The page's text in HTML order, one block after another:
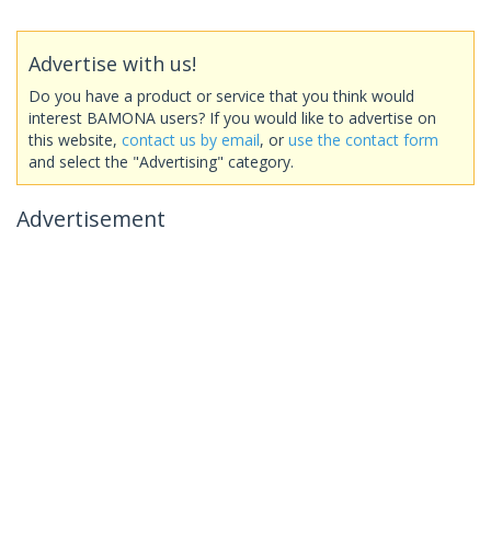
Advertise with us!
Do you have a product or service that you think would
interest BAMONA users? If you would like to advertise on
this website, contact us by email, or use the contact form
and select the "Advertising" category.
Advertisement